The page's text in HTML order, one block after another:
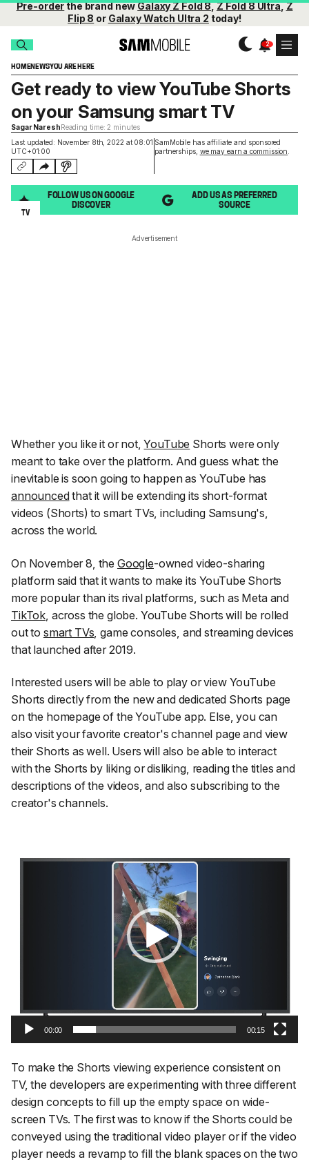
Pre-orderthe brand newGalaxy Z Fold 8,Z Fold 8 Ultra,Z
Flip 8 or Galaxy Watch Ultra 2 today!
HOMENEWSYOU ARE HERE
Last updated: November 8th, 2022 at 08:01
UTC+01:00
SamMobile has affiliate and sponsored
partnerships, we may earn a commission
Get ready to view YouTube Shorts
on your Samsung smart TV
Sagar NareshReading time: 2 minutes
FOLLOW US ON GOOGLE
DISCOVER
ADD US AS PREFERRED
SOURCE
TV
Advertisement
Whether you like it or not,YouTube Shorts were only
meant to take over the platform. And guess what: the
inevitable is soon going to happen as YouTube has
announcedthat it will be extending its short-format
videos (Shorts) to smart TVs, including Samsung's,
across the world.
On November 8, the Google-owned video-sharing
platform said that it wants to make its YouTube Shorts
more popular than its rival platforms, such as Meta and
TikTok , across the globe. YouTube Shorts will be rolled
out to smart TVs , game consoles, and streaming devices
that launched after 2019.
Interested users will be able to play or view YouTube
Shorts directly from the new and dedicated Shorts page
on the homepage of the YouTube app. Else, you can
also visit your favorite creator's channel page and view
their Shorts as well. Users will also be able to interact
with the Shorts by liking or disliking, reading the titles and
descriptions of the videos, and also subscribing to the
creator's channels.
00:00 00:15
To make the Shorts viewing experience consistent on
TV, the developers are experimenting with three different
design concepts to fill up the empty space on wide-
screen TVs. The first was to know if the Shorts could be
conveyed using the traditional video player or if the video
player needs a revamp to fill the blank spaces on the two